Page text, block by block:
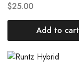
$25.00
Add to cart